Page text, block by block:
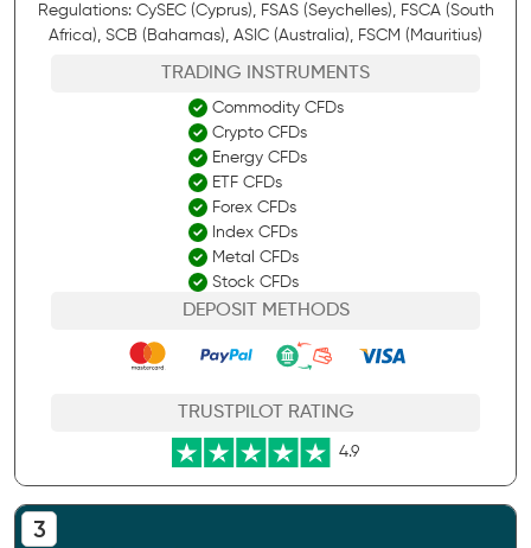
Regulations: CySEC (Cyprus), FSAS (Seychelles), FSCA (South
Africa), SCB (Bahamas), ASIC (Australia), FSCM (Mauritius)
TRADING INSTRUMENTS
Commodity CFDs
Crypto CFDs
Energy CFDs
ETF CFDs
Forex CFDs
Index CFDs
Metal CFDs
Stock CFDs
DEPOSIT METHODS
TRUSTPILOT RATING
4.9